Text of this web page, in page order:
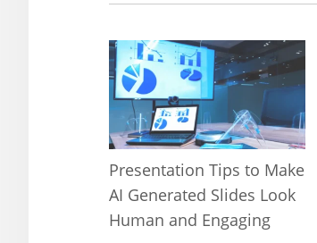
Presentation Tips to Make
AI Generated Slides Look
Human and Engaging